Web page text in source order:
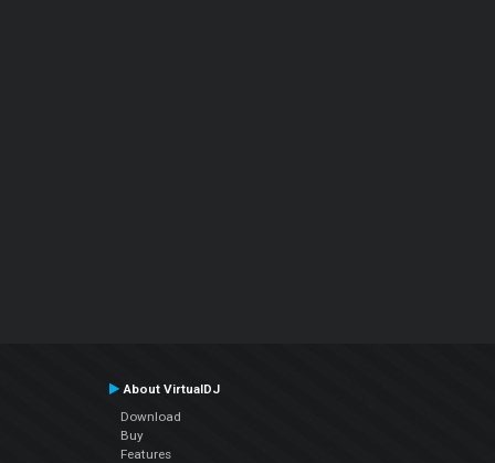
About VirtualDJ
Download
Buy
Features